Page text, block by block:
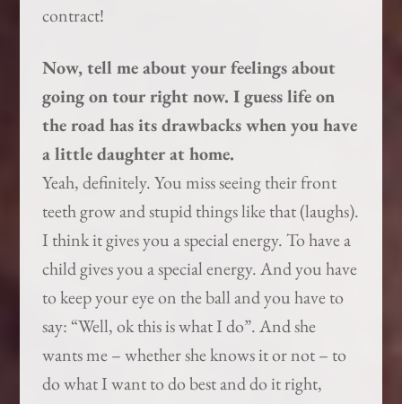
contract!
Now, tell me about your feelings about
going on tour right now. I guess life on
the road has its drawbacks when you have
a little daughter at home.
Yeah, definitely. You miss seeing their front
teeth grow and stupid things like that (laughs).
I think it gives you a special energy. To have a
child gives you a special energy. And you have
to keep your eye on the ball and you have to
say: “Well, ok this is what I do”. And she
wants me – whether she knows it or not – to
do what I want to do best and do it right,